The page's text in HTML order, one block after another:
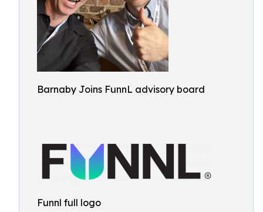
Barnaby Joins FunnL advisory board
Funnl full logo